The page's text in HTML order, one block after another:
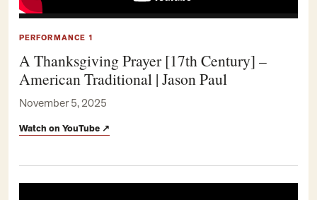
PERFORMANCE 1
A Thanksgiving Prayer [17th Century] –
American Traditional | Jason Paul
November 5, 2025
Watch on YouTube ↗